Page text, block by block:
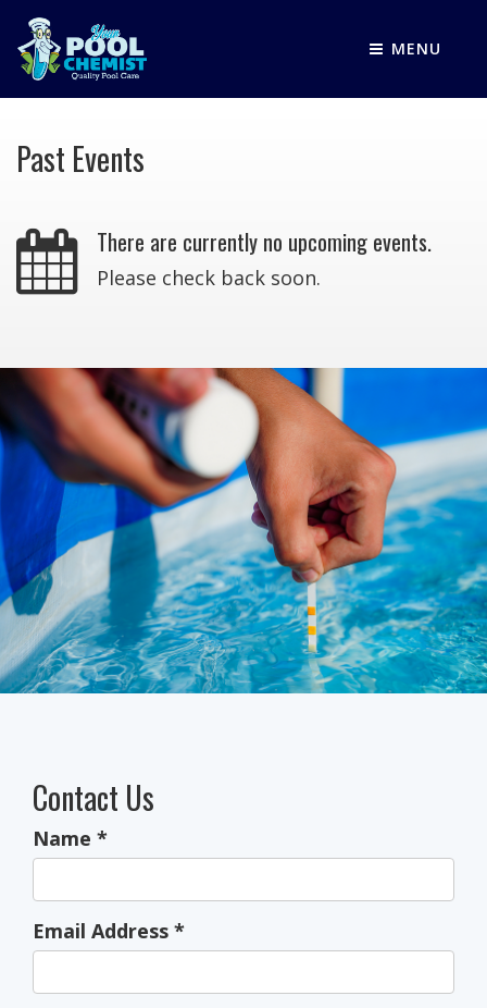
MENU
Past Events
There are currently no upcoming events.
Please check back soon.
Contact Us
Name *
Email Address *